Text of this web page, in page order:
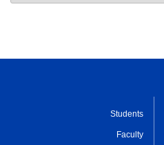
Students
Faculty